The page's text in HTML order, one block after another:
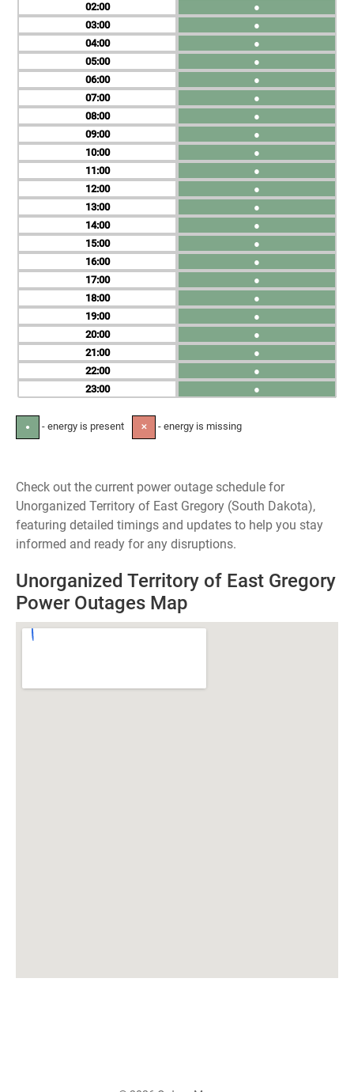
02
03
04
05
06
07
08
09
10
11
12
13
14
15
16
17
18
19
20
21
22
23
●
●
●
●
●
●
●
●
●
●
●
●
●
●
●
●
●
●
●
●
●
●
● - energy is present ✕ - energy is missing
Check out the current power outage schedule for
Unorganized Territory of East Gregory (South Dakota),
featuring detailed timings and updates to help you stay
informed and ready for any disruptions.
Unorganized Territory of East Gregory
Power Outages Map